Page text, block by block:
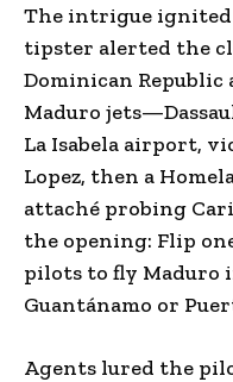
The intrigue ignited
tipster alerted the
Dominican
Maduro
La Isabela airport,
Lopez, then a
attaché probing
the opening: Flip
pilots to fly Maduro
Guantánamo or
Agents lured the